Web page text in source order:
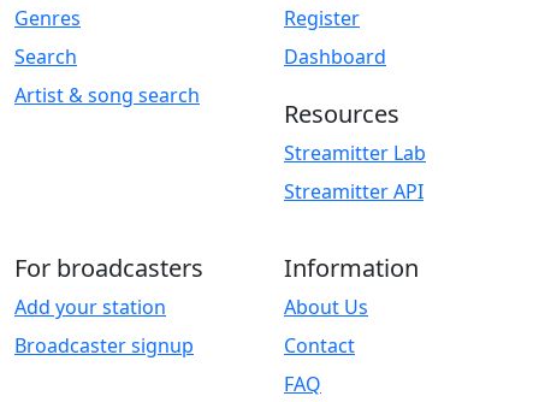
Genres
Search
Artist & song search
Register
Dashboard
Resources
Streamitter Lab
Streamitter API
For broadcasters
Add your station
Broadcaster signup
Information
About Us
Contact
FAQ